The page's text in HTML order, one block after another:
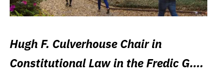
Hugh F. Culverhouse Chair in
Constitutional Law in the Fredic G.